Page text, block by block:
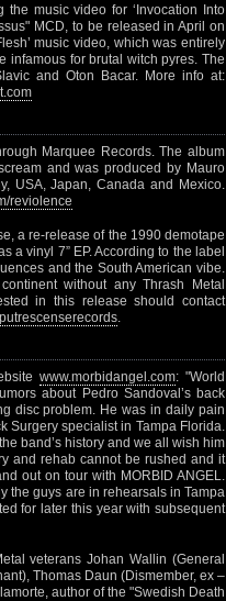
the music video for ‘Invocation Into
MCD, to be released in April on
music video, which was entirely
infamous for brutal witch pyres. The
and Oton Bacar. More info at:
Marquee Records. The album
and was produced by Mauro
USA, Japan, Canada and Mexico.
reviolence
a re-release of the 1990 demotape
a vinyl 7” EP. According to the label
and the South American vibe.
without any Thrash Metal
in this release should contact
.
www.morbidangel.com: "World
about Pedro Sandoval’s back
disc problem. He was in daily pain
Surgery specialist in Tampa Florida.
band’s history and we all wish him
and rehab cannot be rushed and it
out on tour with MORBID ANGEL.
the guys are in rehearsals in Tampa
for later this year with subsequent
veterans Johan Wallin (General
Thomas Daun (Dismember, ex –
author of the "Swedish Death